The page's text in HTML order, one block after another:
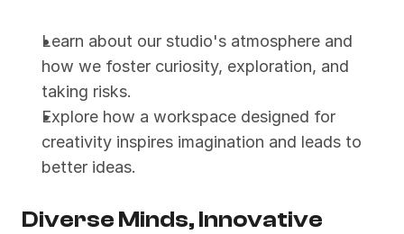
Learn about our studio's atmosphere and
how we foster curiosity, exploration, and
taking risks.
Explore how a workspace designed for
creativity inspires imagination and leads to
better ideas.
Diverse Minds, Innovative